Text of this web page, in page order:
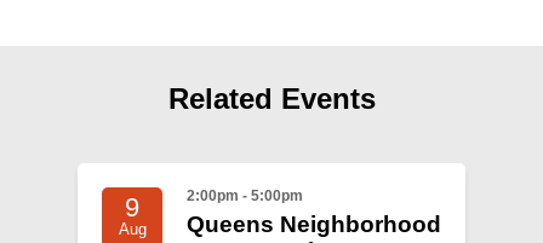
Related Events
9
Aug
2:00pm - 5:00pm
Queens Neighborhood